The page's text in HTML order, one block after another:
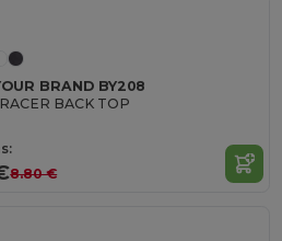
BRAND BY208
BACK TOP
8.80 €